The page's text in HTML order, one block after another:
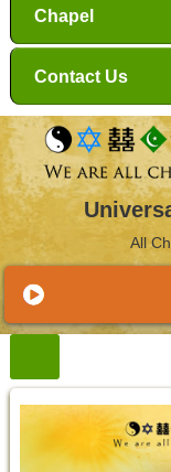
Chapel
Contact Us
All